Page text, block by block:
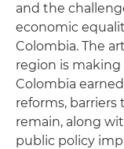
and the
economic
Colombia. The
region is
Colombia
reforms,
remain, along
public policy